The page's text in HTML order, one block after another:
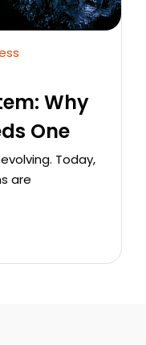
Why
One
Today,
are